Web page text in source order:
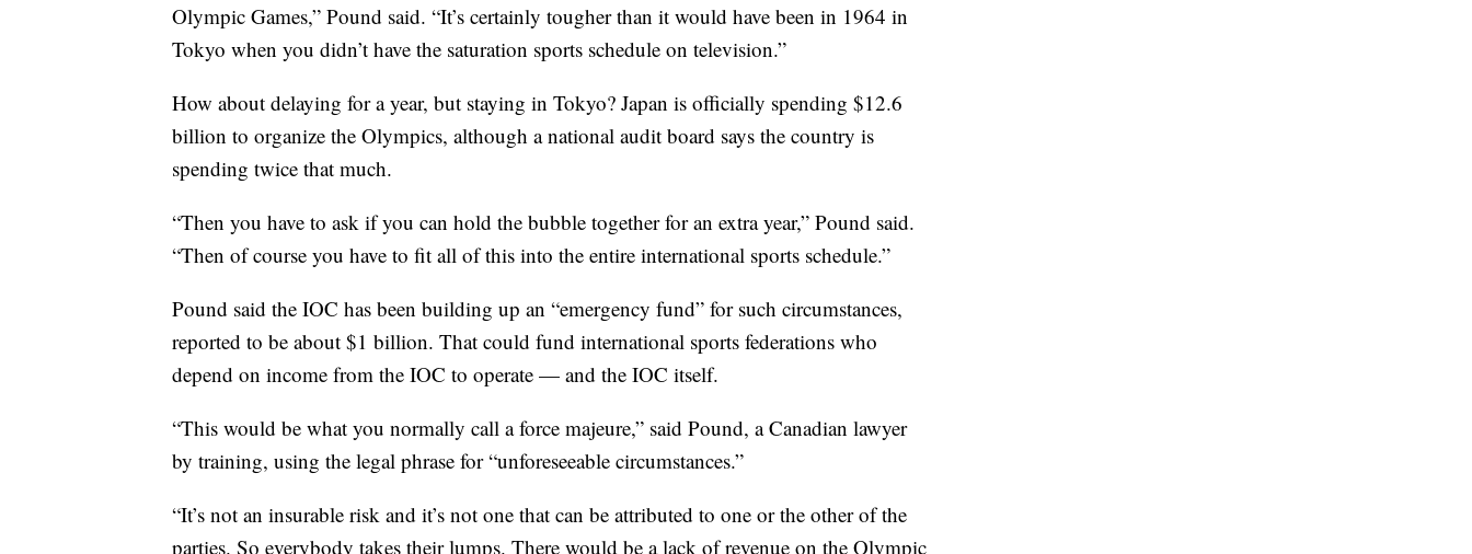
Olympic Games,” Pound said. “It’s certainly tougher than it would have been in 1964 in
Tokyo when you didn’t have the saturation sports schedule on television.”
How about delaying for a year, but staying in Tokyo? Japan is officially spending $12.6
billion to organize the Olympics, although a national audit board says the country is
spending twice that much.
“Then you have to ask if you can hold the bubble together for an extra year,” Pound said.
“Then of course you have to fit all of this into the entire international sports schedule.”
Pound said the IOC has been building up an “emergency fund” for such circumstances,
reported to be about $1 billion. That could fund international sports federations who
depend on income from the IOC to operate — and the IOC itself.
“This would be what you normally call a force majeure,” said Pound, a Canadian lawyer
by training, using the legal phrase for “unforeseeable circumstances.”
“It’s not an insurable risk and it’s not one that can be attributed to one or the other of the
parties. So everybody takes their lumps. There would be a lack of revenue on the Olympic